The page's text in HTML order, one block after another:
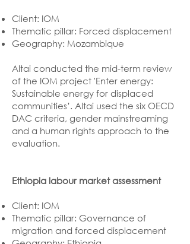
Client: IOM
Thematic pillar: Forced displacement
Geography: Mozambique
Altai conducted the mid-term review
of the IOM project 'Enter energy:
Sustainable energy for displaced
communities’. Altai used the six OECD
DAC criteria, gender mainstreaming
and a human rights approach to the
evaluation.
Ethiopia labour market assessment
Client: IOM
Thematic pillar: Governance of
migration and forced displacement